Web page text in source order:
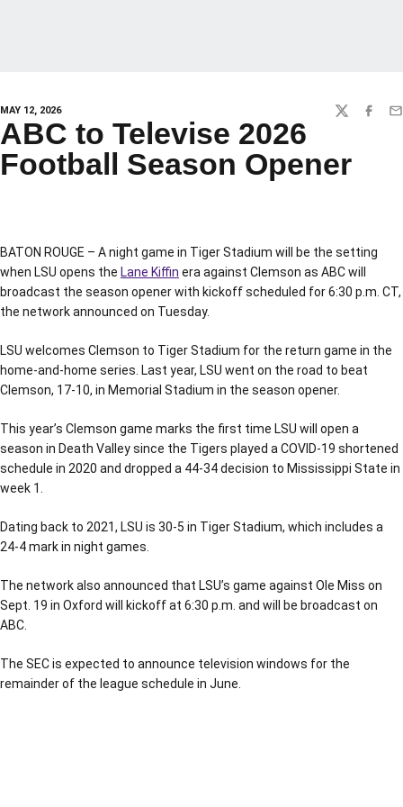
MAY 12, 2026 TWITTER
ABC to Televise 2026
Football Season Opener
BATON ROUGE – A night game in Tiger Stadium will be the setting
when LSU opens the Lane Kiffin era against Clemson as ABC will
broadcast the season opener with kickoff scheduled for 6:30 p.m. CT,
the network announced on Tuesday.
LSU welcomes Clemson to Tiger Stadium for the return game in the
home-and-home series. Last year, LSU went on the road to beat
Clemson, 17-10, in Memorial Stadium in the season opener.
This year’s Clemson game marks the first time LSU will open a
season in Death Valley since the Tigers played a COVID-19 shortened
schedule in 2020 and dropped a 44-34 decision to Mississippi State in
week 1.
Dating back to 2021, LSU is 30-5 in Tiger Stadium, which includes a
24-4 mark in night games.
The network also announced that LSU’s game against Ole Miss on
Sept. 19 in Oxford will kickoff at 6:30 p.m. and will be broadcast on
ABC.
The SEC is expected to announce television windows for the
remainder of the league schedule in June.